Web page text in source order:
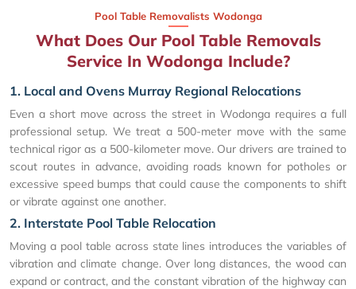
Pool Table Removalists Wodonga
What Does Our Pool Table Removals
Service In Wodonga Include?
1. Local and Ovens Murray Regional Relocations
Even a short move across the street in Wodonga requires a full
professional setup. We treat a 500-meter move with the same
technical rigor as a 500-kilometer move. Our drivers are trained to
scout routes in advance, avoiding roads known for potholes or
excessive speed bumps that could cause the components to shift
or vibrate against one another.
2. Interstate Pool Table Relocation
Moving a pool table across state lines introduces the variables of
vibration and climate change. Over long distances, the wood can
expand or contract, and the constant vibration of the highway can